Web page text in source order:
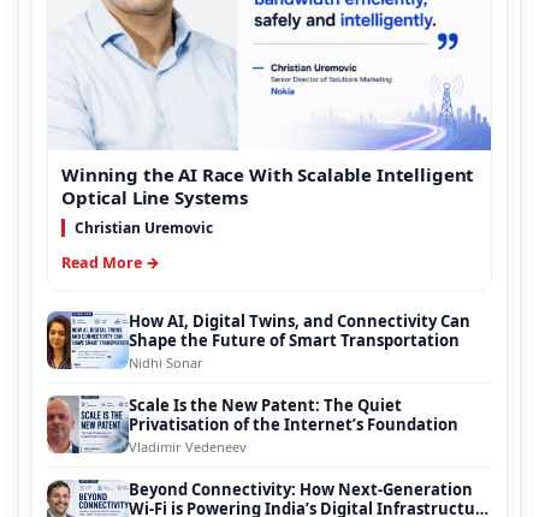
Winning the AI Race With Scalable Intelligent
Optical Line Systems
Christian Uremovic
Read More →
How AI, Digital Twins, and Connectivity Can
Shape the Future of Smart Transportation
Nidhi Sonar
Scale Is the New Patent: The Quiet
Privatisation of the Internet’s Foundation
Vladimir Vedeneev
Beyond Connectivity: How Next-Generation
Wi-Fi is Powering India’s Digital Infrastructure